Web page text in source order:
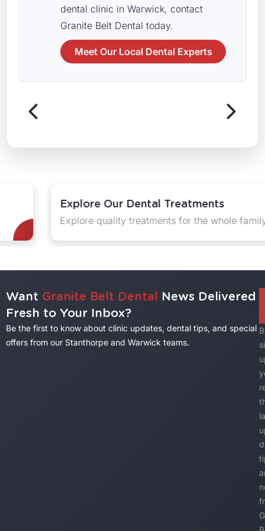
dental clinic in Warwick, contact
Granite Belt Dental today.
Meet Our Local Dental Experts
Explore Our Dental Treatments
Explore quality treatments for the whole family.
Want Granite Belt Dental News Delivered
Fresh to Your Inbox?
Be the first to know about clinic updates, dental tips, and special
offers from our Stanthorpe and Warwick teams.